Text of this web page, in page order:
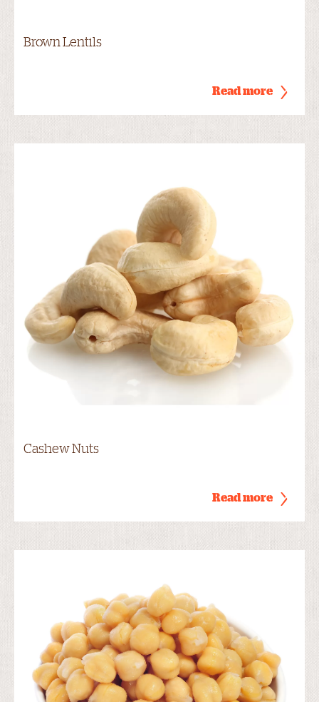
Brown Lentils
Read more
Cashew Nuts
Read more